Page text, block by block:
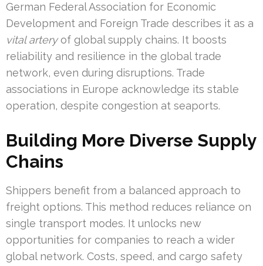
German Federal Association for Economic
Development and Foreign Trade describes it as a
vital arteryof global supply chains. It boosts
reliability and resilience in the global trade
network, even during disruptions. Trade
associations in Europe acknowledge its stable
operation, despite congestion at seaports.
Building More Diverse Supply
Chains
Shippers benefit from a balanced approach to
freight options. This method reduces reliance on
single transport modes. It unlocks new
opportunities for companies to reach a wider
global network. Costs, speed, and cargo safety